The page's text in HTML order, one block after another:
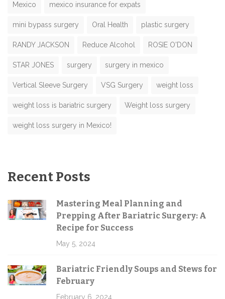
Mexico mexico insurance for expats
mini bypass surgery Oral Health plastic surgery
RANDY JACKSON Reduce Alcohol ROSIE O'DON
STAR JONES surgery surgery in mexico
Vertical Sleeve Surgery VSG Surgery weight loss
weight loss is bariatric surgery Weight loss surgery
weight loss surgery in Mexico!
Recent Posts
Mastering Meal Planning and
Prepping After Bariatric Surgery: A
Recipe for Success
May 5, 2024
Bariatric Friendly Soups and Stews for
February
February 6, 2024